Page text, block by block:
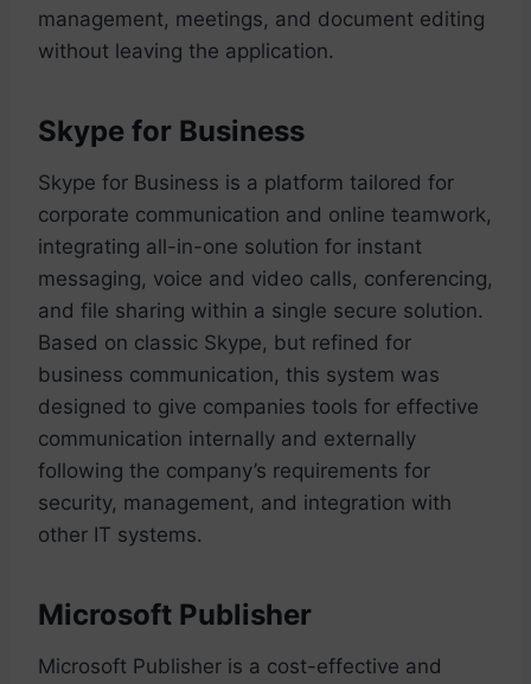
management, meetings, and document editing
without leaving the application.
Skype for Business
Skype for Business is a platform tailored for
corporate communication and online teamwork,
integrating all-in-one solution for instant
messaging, voice and video calls, conferencing,
and file sharing within a single secure solution.
Based on classic Skype, but refined for
business communication, this system was
designed to give companies tools for effective
communication internally and externally
following the company’s requirements for
security, management, and integration with
other IT systems.
Microsoft Publisher
Microsoft Publisher is a cost-effective and